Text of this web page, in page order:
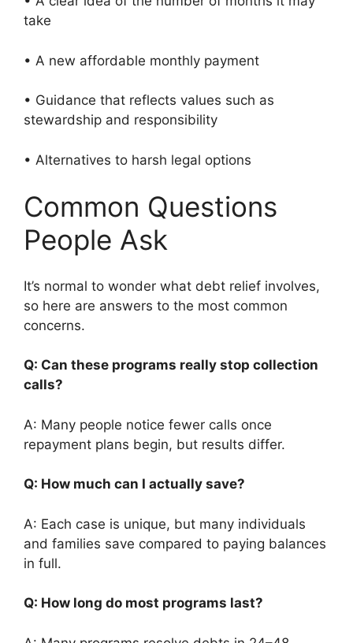
take
• A new affordable monthly payment
• Guidance that reflects values such as
stewardship and responsibility
• Alternatives to harsh legal options
Common Questions
People Ask
It’s normal to wonder what debt relief involves,
so here are answers to the most common
concerns.
Q: Can these programs really stop collection
calls?
A: Many people notice fewer calls once
repayment plans begin, but results differ.
Q: How much can I actually save?
A: Each case is unique, but many individuals
and families save compared to paying balances
in full.
Q: How long do most programs last?